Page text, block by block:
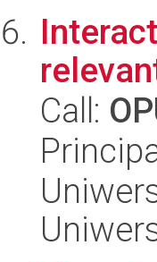
Call: